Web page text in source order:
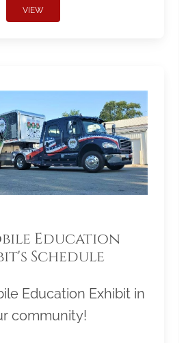
VIEW
Education
Schedule
Education Exhibit in
community!